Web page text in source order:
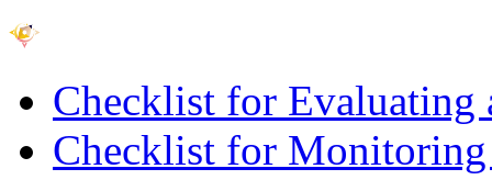
Checklist for
Checklist for